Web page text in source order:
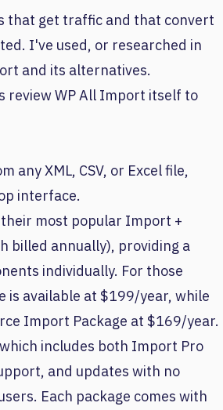
that get traffic and that convert
I've used, or researched in
and its alternatives.
review WP All Import itself to
any XML, CSV, or Excel file,
interface.
most popular Import +
billed annually), providing a
individually. For those
available at $199/year, while
Import Package at $169/year.
includes both Import Pro
and updates with no
Each package comes with